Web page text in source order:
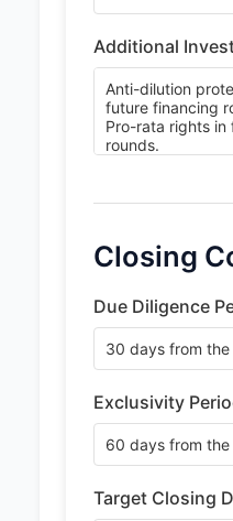
Additional
Closing
Due Diligence
Exclusivity
Target Closing